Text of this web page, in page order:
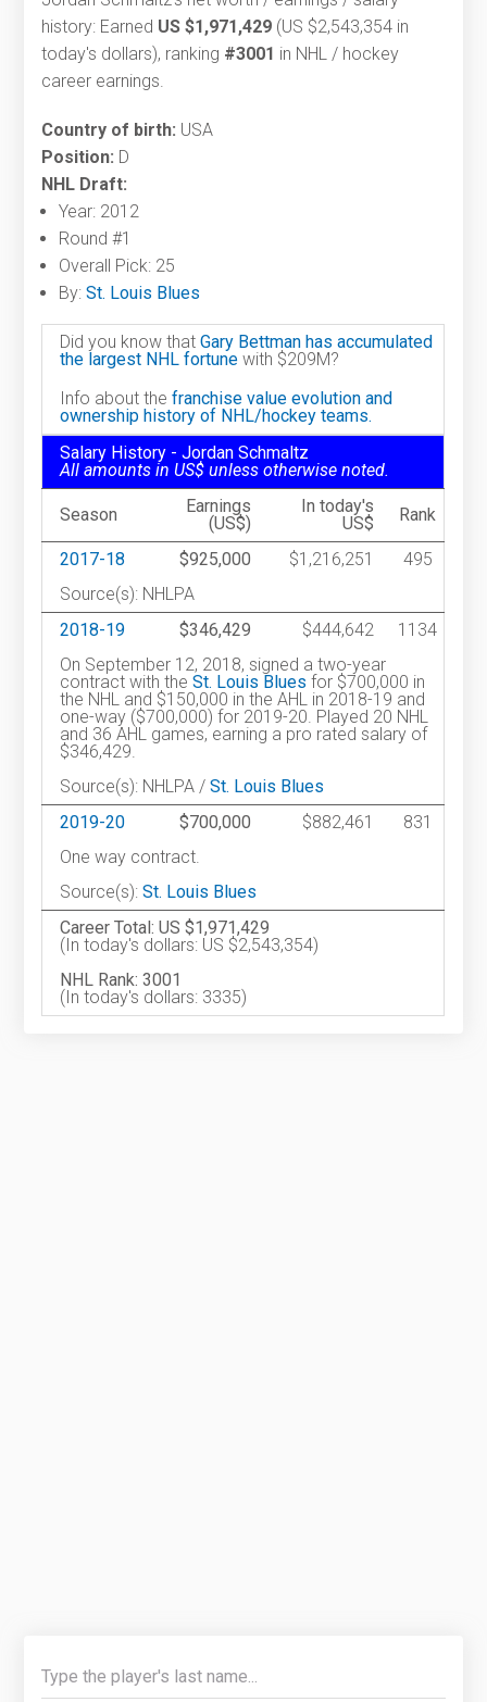
history: Earned US $1,971,429 (US $2,543,354 in
today's dollars), ranking #3001 in NHL / hockey
career earnings.
Country of birth: USA
Position: D
NHL Draft:
Year: 2012
Round #1
Overall Pick: 25
By:St. Louis Blues
Did you know thatGary Bettman has accumulated
the largest NHL fortune with $209M?
Info about thefranchise value evolution and
ownership history of NHL/hockey teams.
Salary History - Jordan Schmaltz
All amounts in US$ unless otherwise noted.
Season
Earnings
(US$)
In today's
US$
Rank
2017-18 $925,000 $1,216,251
495
Source(s): NHLPA
2018-19
$346,429 $444,642
1134
On September 12, 2018, signed a two-year
contract with theSt. Louis Blues for $700,000 in
the NHL and $150,000 in the AHL in 2018-19 and
one-way ($700,000) for 2019-20. Played 20 NHL
and 36 AHL games, earning a pro rated salary of
$346,429.
Source(s): NHLPA /St. Louis Blues
2019-20
$700,000 $882,461
831
One way contract.
Source(s):St. Louis Blues
Career Total: US $1,971,429
(In today's dollars: US $2,543,354)
NHL Rank: 3001
(In today's dollars: 3335)